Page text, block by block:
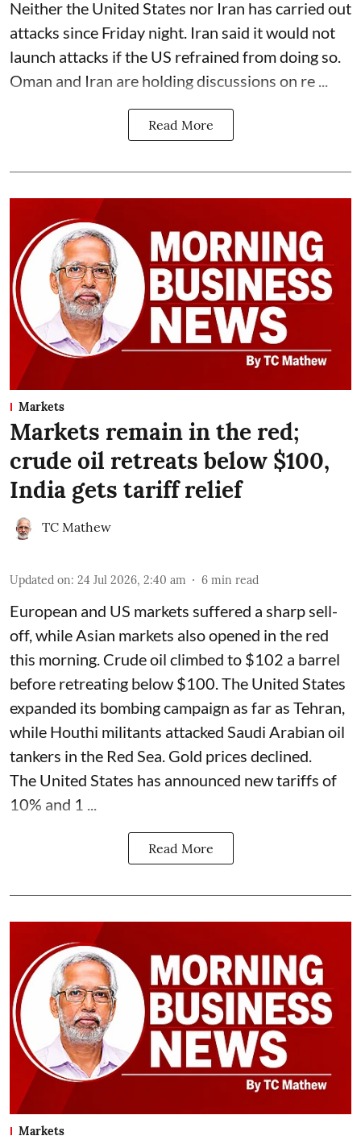
Neither the United States nor Iran has carried out
attacks since Friday night. Iran said it would not
launch attacks if the US refrained from doing so.
Oman and Iran are holding discussions on re ...
Read More
Markets
Markets remain in the red;
crude oil retreats below $100,
India gets tariff relief
TC Mathew
Updated on: 24 Jul 2026, 2:40 am 6 min read
European and US markets suffered a sharp sell-
off, while Asian markets also opened in the red
this morning. Crude oil climbed to $102 a barrel
before retreating below $100. The United States
expanded its bombing campaign as far as Tehran,
while Houthi militants attacked Saudi Arabian oil
tankers in the Red Sea. Gold prices declined.
The United States has announced new tariffs of
10% and 1 ...
Read More
Markets